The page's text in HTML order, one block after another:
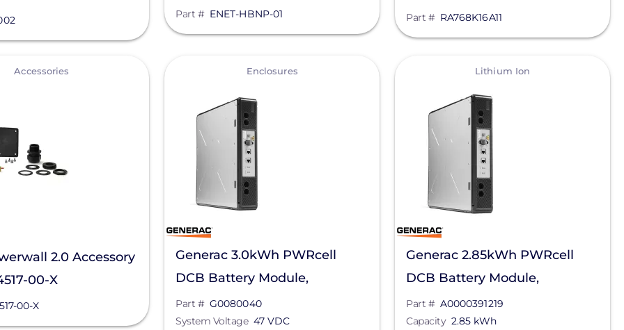
compatible inverters, ENET-
HBNP-01
Part # ENET-HBNP-01
7.5kW/14.4KWh, RA768K16A11
Part # RA768K16A11
Accessories
2.0 Accessory
00-X
00-X
Enclosures
Generac 3.0kWh PWRcell
DCB Battery Module,
G0080040
Part # G0080040
System Voltage 47 VDC
Lithium Ion
Generac 2.85kWh PWRcell
DCB Battery Module,
A0000391219
Part # A0000391219
Capacity 2.85 kWh